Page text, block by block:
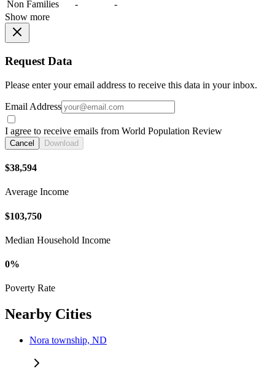
Non Families
-
-
Show more
Request Data
Please enter your email address to receive this data in your inbox.
Email Address
I agree to receive emails from World Population Review
Cancel Download
$38,594
Average Income
$103,750
Median Household Income
0%
Poverty Rate
Nearby Cities
Nora township, ND